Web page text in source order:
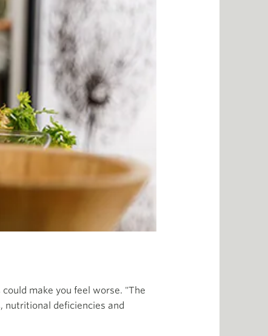
make you feel worse. "The
nutritional deficiencies and